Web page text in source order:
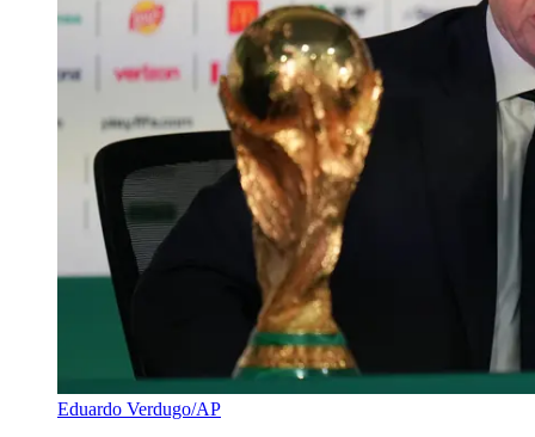
Eduardo Verdugo/AP